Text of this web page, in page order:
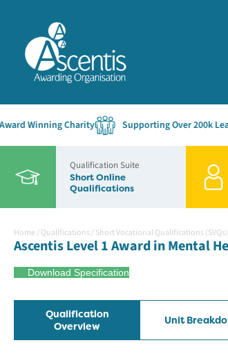
Winning Charity Supporting Over 200k
Qualification Suite
Short Online
Qualifications
Home /Qualifications/Short Vocational Qualifications (SVQs)
Ascentis Level 1 Award in Mental
Download Specification
Qualification
Overview
Unit